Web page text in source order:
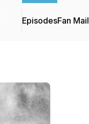
EpisodesFan Mail